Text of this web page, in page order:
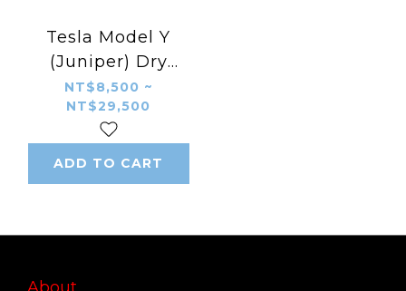
Tesla Model Y
(Juniper) Dry
Carbon Fiber Aero
Body Kit – CMST
Style B Front &
Rear Diffuser, Side
Skirts, Fog Light
Front Trunk Cover
NT$8,500 ~
NT$29,500
ADD TO CART